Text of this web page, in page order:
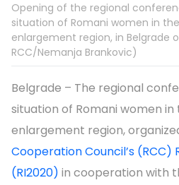
Opening of the regional
situation of Romani women in
enlargement region, in Belgrade
RCC/Nemanja Brankovic)
Belgrade – The regional
situation of Romani women in
enlargement region,
Cooperation Council’s
(RI2020) in cooperation with